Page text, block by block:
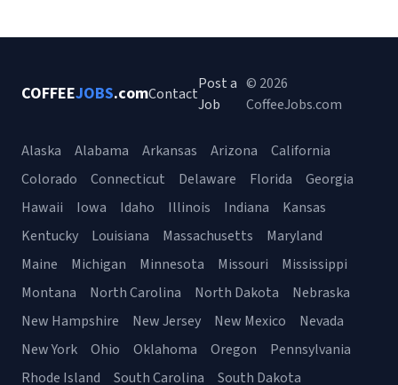
COFFEEJOBS.comContact
Post a
Job
© 2026
CoffeeJobs.com
Alaska Alabama Arkansas Arizona
California
Colorado
Connecticut Delaware Florida
Georgia
Hawaii
Iowa Idaho Illinois Indiana
Kansas
Kentucky
Louisiana Massachusetts
Maryland
Maine
Michigan Minnesota Missouri
Mississippi
Montana
North Carolina North Dakota
Nebraska
New Hampshire
New Jersey New Mexico
Nevada
New York
Ohio Oklahoma Oregon
Pennsylvania
Rhode Island
South Carolina South Dakota